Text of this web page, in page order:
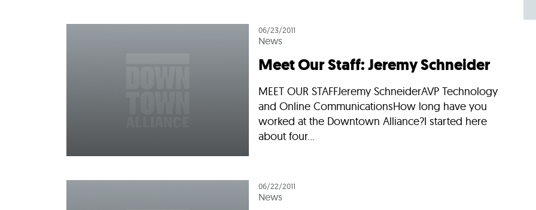
06/23/2011
News
Meet Our Staff: Jeremy Schneider
MEET OUR STAFFJeremy SchneiderAVP Technology
and Online CommunicationsHow long have you
worked at the Downtown Alliance?I started here
about four...
06/22/2011
News